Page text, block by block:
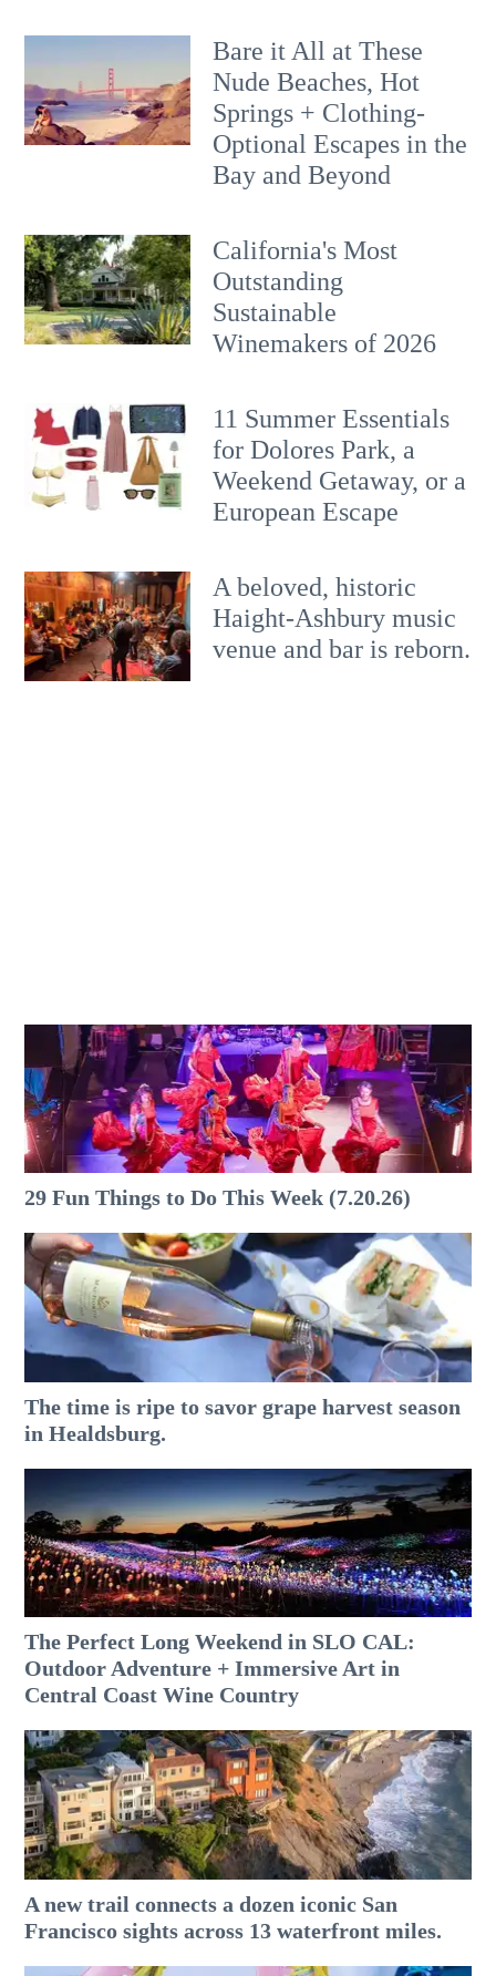
Bare it All at These
Nude Beaches, Hot
Springs + Clothing-
Optional Escapes in the
Bay and Beyond
California's Most
Outstanding
Sustainable
Winemakers of 2026
11 Summer Essentials
for Dolores Park, a
Weekend Getaway, or a
European Escape
A beloved, historic
Haight-Ashbury music
venue and bar is reborn.
29 Fun Things to Do This Week (7.20.26)
The time is ripe to savor grape harvest season
in Healdsburg.
The Perfect Long Weekend in SLO CAL:
Outdoor Adventure + Immersive Art in
Central Coast Wine Country
A new trail connects a dozen iconic San
Francisco sights across 13 waterfront miles.